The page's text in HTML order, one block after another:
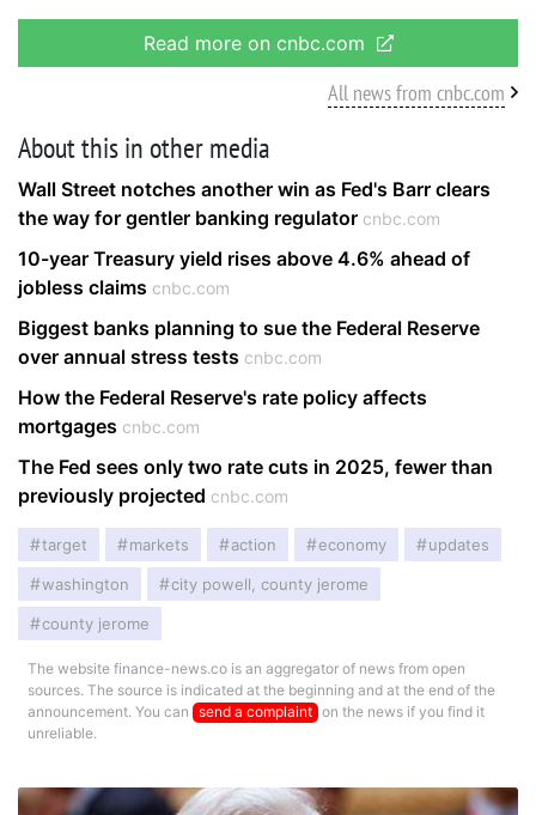
Read more on cnbc.com
All news from cnbc.com
About this in other media
Wall Street notches another win as Fed's Barr clears
the way for gentler banking regulator cnbc.com
10-year Treasury yield rises above 4.6% ahead of
jobless claims cnbc.com
Biggest banks planning to sue the Federal Reserve
over annual stress tests cnbc.com
How the Federal Reserve's rate policy affects
mortgages cnbc.com
The Fed sees only two rate cuts in 2025, fewer than
previously projected cnbc.com
target markets action economy updates
washington city powell, county jerome
county jerome
The website finance-news.co is an aggregator of news from open
sources. The source is indicated at the beginning and at the end of the
announcement. You can send a complaint on the news if you find it
unreliable.